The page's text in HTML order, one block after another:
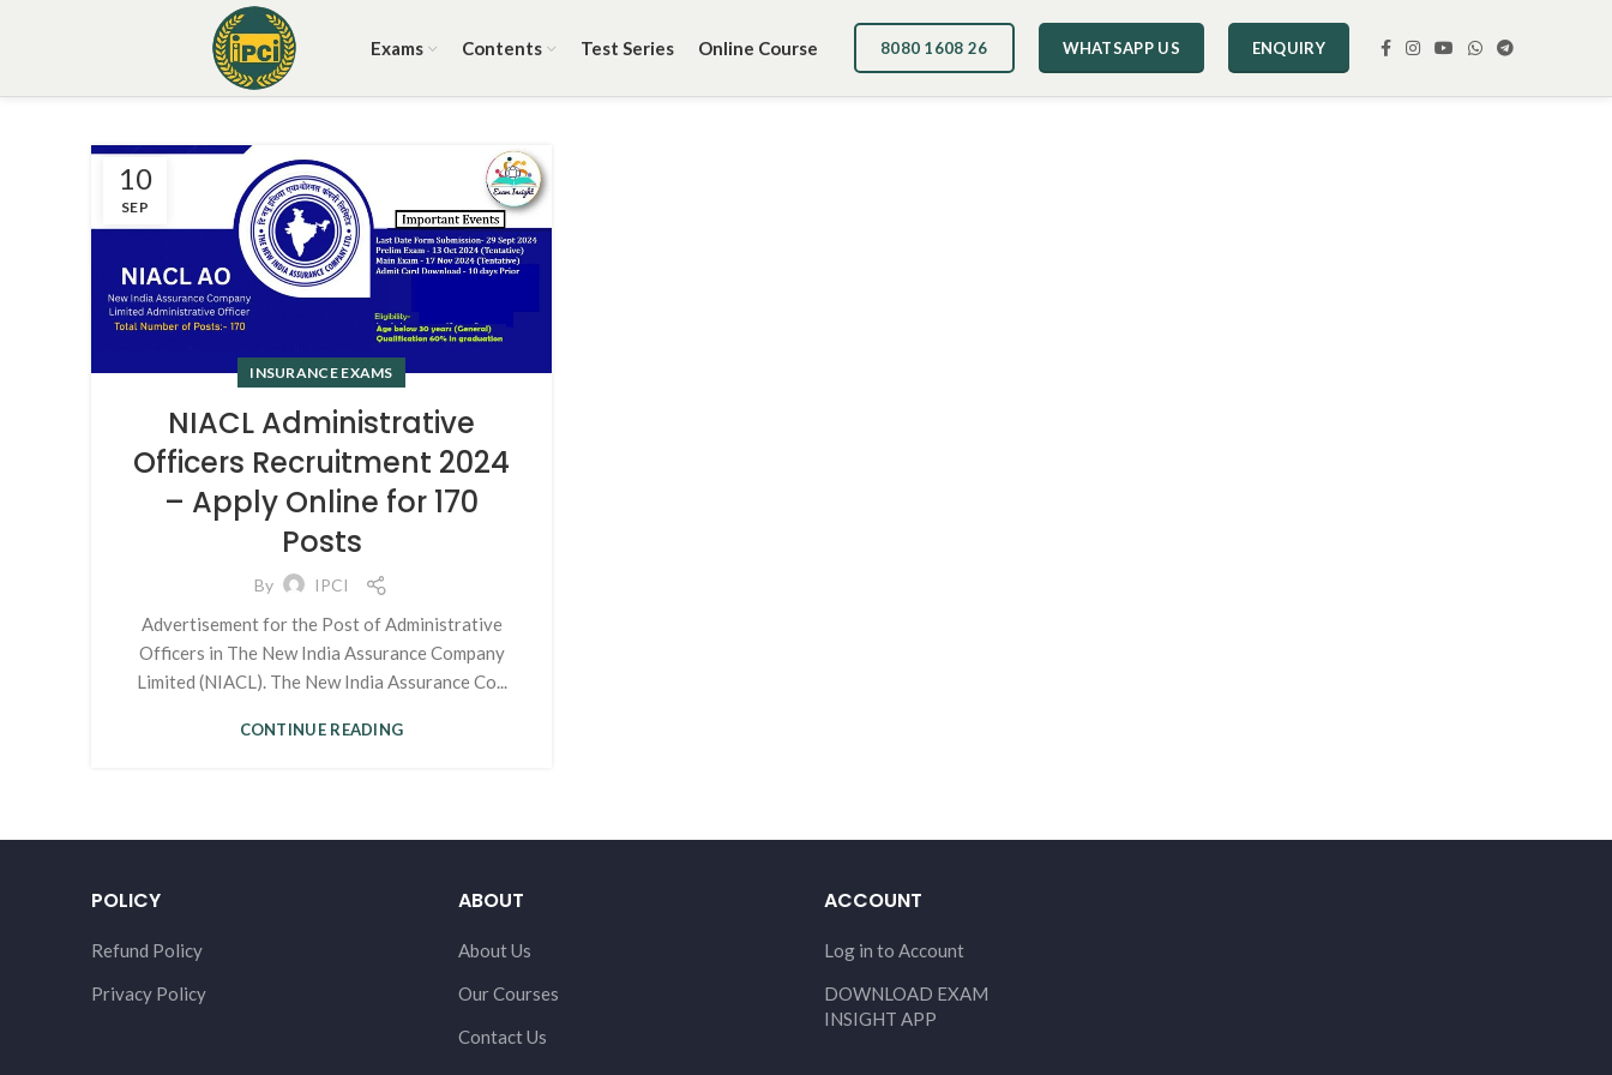
Exams Contents Test Series Online Course 8080 1608 26 WHATSAPP US ENQUIRY
10
SEP
INSURANCE EXAMS
NIACL Administrative
Officers Recruitment 2024
– Apply Online for 170
Posts
By IPCI
Advertisement for the Post of Administrative
Officers in The New India Assurance Company
Limited (NIACL). The New India Assurance Co...
CONTINUE READING
POLICY
Refund Policy
Privacy Policy
ABOUT
About Us
Our Courses
Contact Us
ACCOUNT
Log in to Account
DOWNLOAD EXAM
INSIGHT APP